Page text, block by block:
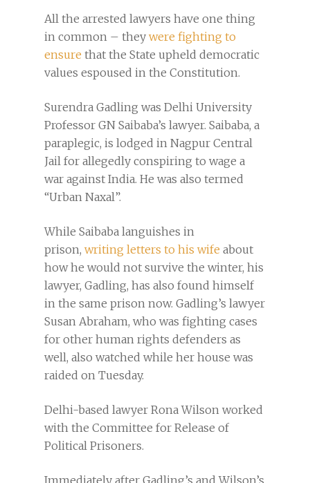
All the arrested lawyers have one thing
in common – they were fighting to
ensure that the State upheld democratic
values espoused in the Constitution.
Surendra Gadling was Delhi University
Professor GN Saibaba’s lawyer. Saibaba, a
paraplegic, is lodged in Nagpur Central
Jail for allegedly conspiring to wage a
war against India. He was also termed
“Urban Naxal”.
While Saibaba languishes in
prison, writing letters to his wife about
how he would not survive the winter, his
lawyer, Gadling, has also found himself
in the same prison now. Gadling’s lawyer
Susan Abraham, who was fighting cases
for other human rights defenders as
well, also watched while her house was
raided on Tuesday.
Delhi-based lawyer Rona Wilson worked
with the Committee for Release of
Political Prisoners.
Immediately after Gadling’s and Wilson’s